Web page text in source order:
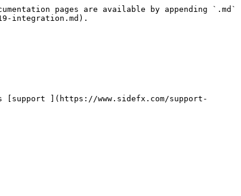
pages are available by appending `.md`
integration.md).
](https://www.sidefx.com/support-